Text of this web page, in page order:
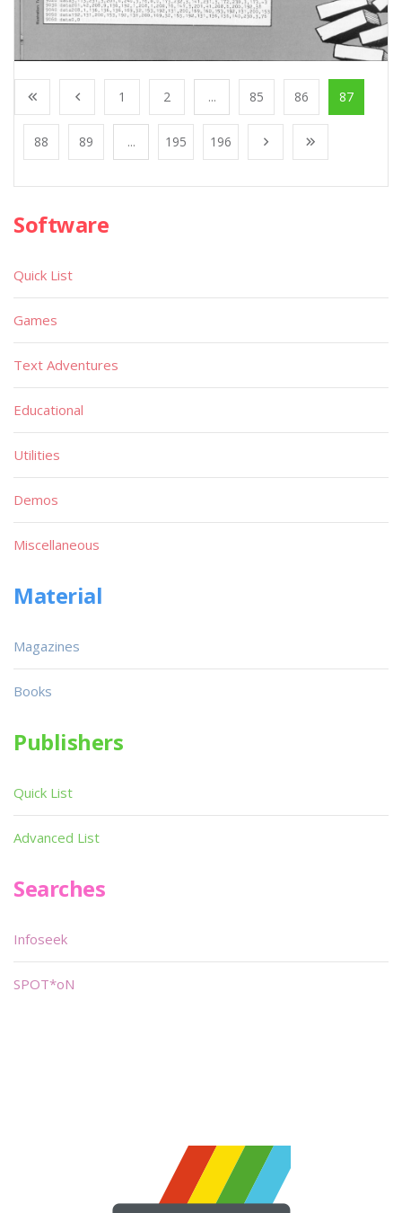
1 2 ... 85 86 87
88 89 ... 195 196
Software
Quick List
Games
Text Adventures
Educational
Utilities
Demos
Miscellaneous
Material
Magazines
Books
Publishers
Quick List
Advanced List
Searches
Infoseek
SPOT*oN